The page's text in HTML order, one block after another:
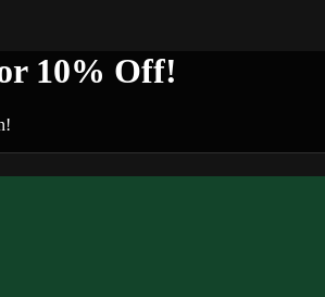
10% Off!